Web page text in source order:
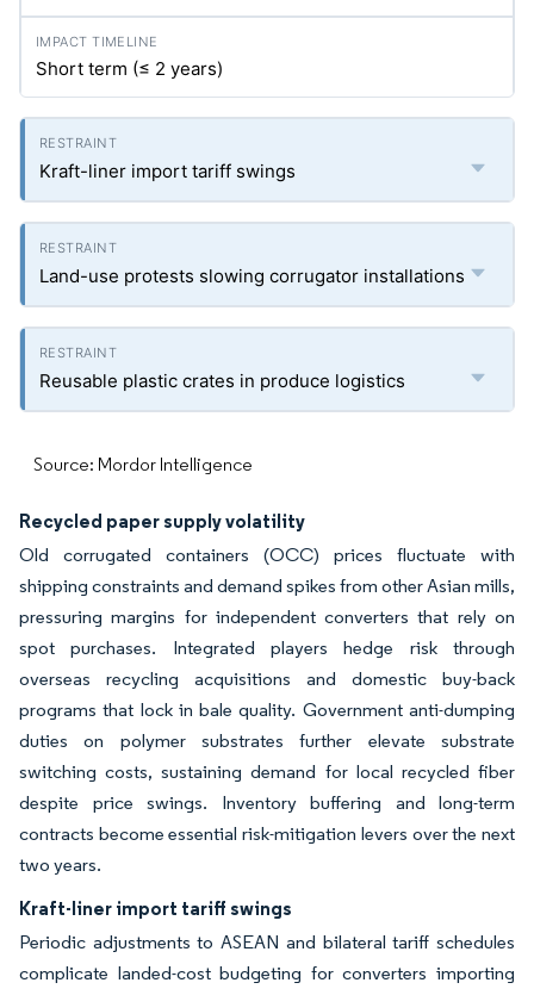
Short term (≤ 2 years)
Kraft-liner import tariff swings
Land-use protests slowing corrugator installations
Reusable plastic crates in produce logistics
Source: Mordor Intelligence
Recycled paper supply volatility
Old corrugated containers (OCC) prices fluctuate with
shipping constraints and demand spikes from other Asian mills,
pressuring margins for independent converters that rely on
spot purchases. Integrated players hedge risk through
overseas recycling acquisitions and domestic buy-back
programs that lock in bale quality. Government anti-dumping
duties on polymer substrates further elevate substrate
switching costs, sustaining demand for local recycled fiber
despite price swings. Inventory buffering and long-term
contracts become essential risk-mitigation levers over the next
two years.
Kraft-liner import tariff swings
Periodic adjustments to ASEAN and bilateral tariff schedules
complicate landed-cost budgeting for converters importing